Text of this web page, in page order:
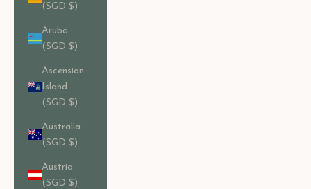
(SGD $)
Aruba
(SGD $)
Ascension
Island
(SGD $)
Australia
(SGD $)
Austria
(SGD $)